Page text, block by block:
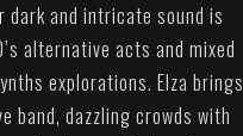
dark and intricate sound is
alternative acts and mixed
explorations. Elza brings
band, dazzling crowds with